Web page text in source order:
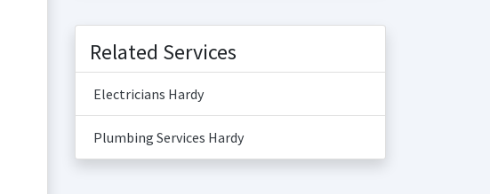
Related Services
Electricians Hardy
Plumbing Services Hardy